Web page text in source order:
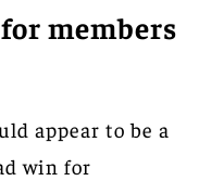
members
appear to be a
win for